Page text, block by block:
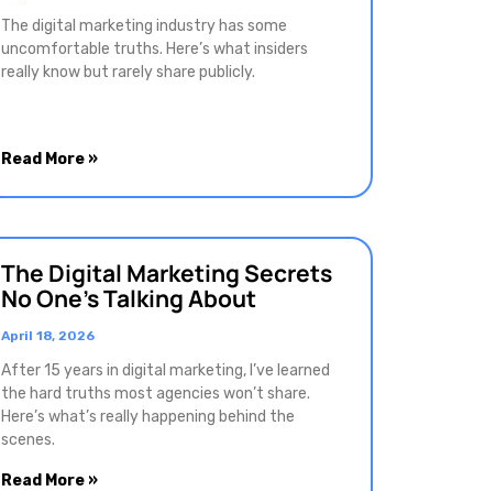
The digital marketing industry has some
uncomfortable truths. Here’s what insiders
really know but rarely share publicly.
Read More »
The Digital Marketing Secrets
No One’s Talking About
April 18, 2026
After 15 years in digital marketing, I’ve learned
the hard truths most agencies won’t share.
Here’s what’s really happening behind the
scenes.
Read More »